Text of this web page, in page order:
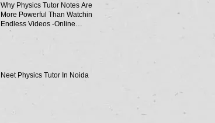
Why Physics Tutor Notes Are
More Powerful Than Watching
Endless Videos -Online
Physics Tutor Notes
Neet Physics Tutor In Noida